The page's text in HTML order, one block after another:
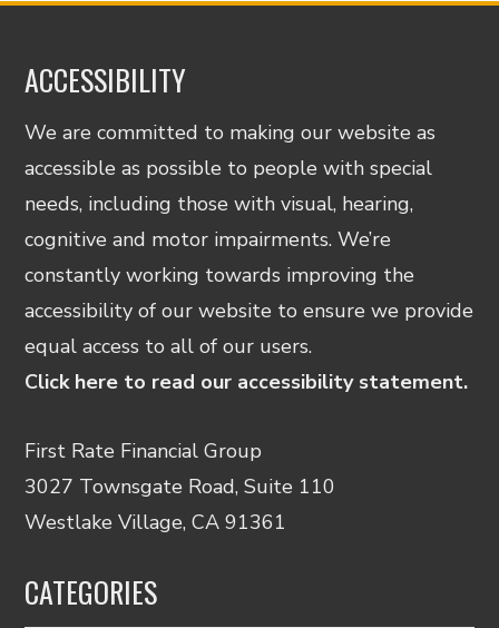
ACCESSIBILITY
We are committed to making our website as
accessible as possible to people with special
needs, including those with visual, hearing,
cognitive and motor impairments. We’re
constantly working towards improving the
accessibility of our website to ensure we provide
equal access to all of our users.
Click here to read our accessibility statement.
First Rate Financial Group
3027 Townsgate Road, Suite 110
Westlake Village, CA 91361
CATEGORIES